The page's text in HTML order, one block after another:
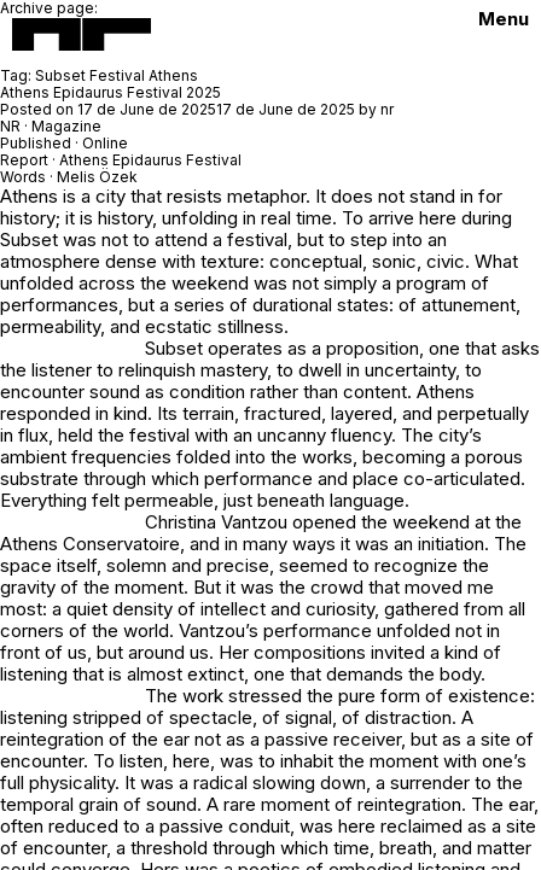
Menu
Archive page:
Tag: Subset Festival Athens
Athens Epidaurus Festival 2025
Posted on 17 de June de 202517 de June de 2025 by nr
NR · Magazine
Published · Online
Report · Athens Epidaurus Festival
Words · Melis Özek
Athens is a city that resists metaphor. It does not stand in for
history; it is history, unfolding in real time. To arrive here during
Subset was not to attend a festival, but to step into an
atmosphere dense with texture: conceptual, sonic, civic. What
unfolded across the weekend was not simply a program of
performances, but a series of durational states: of attunement,
permeability, and ecstatic stillness.
Subset operates as a proposition, one that asks
the listener to relinquish mastery, to dwell in uncertainty, to
encounter sound as condition rather than content. Athens
responded in kind. Its terrain, fractured, layered, and perpetually
in flux, held the festival with an uncanny fluency. The city’s
ambient frequencies folded into the works, becoming a porous
substrate through which performance and place co-articulated.
Everything felt permeable, just beneath language.
Christina Vantzou opened the weekend at the
Athens Conservatoire, and in many ways it was an initiation. The
space itself, solemn and precise, seemed to recognize the
gravity of the moment. But it was the crowd that moved me
most: a quiet density of intellect and curiosity, gathered from all
corners of the world. Vantzou’s performance unfolded not in
front of us, but around us. Her compositions invited a kind of
listening that is almost extinct, one that demands the body.
The work stressed the pure form of existence:
listening stripped of spectacle, of signal, of distraction. A
reintegration of the ear not as a passive receiver, but as a site of
encounter. To listen, here, was to inhabit the moment with one’s
full physicality. It was a radical slowing down, a surrender to the
temporal grain of sound. A rare moment of reintegration. The ear,
often reduced to a passive conduit, was here reclaimed as a site
of encounter, a threshold through which time, breath, and matter